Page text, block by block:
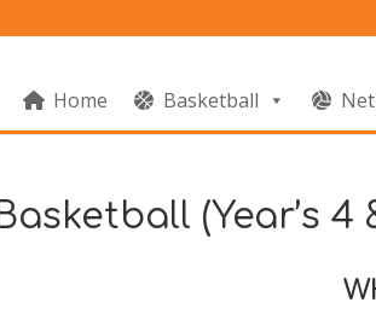
Home Basketball
(Year’s 4